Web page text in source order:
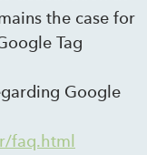
the case for
Tag
Google
faq.html